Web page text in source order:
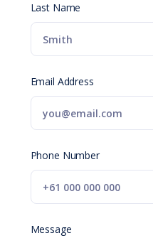
Last Name
Email Address
Phone Number
Message